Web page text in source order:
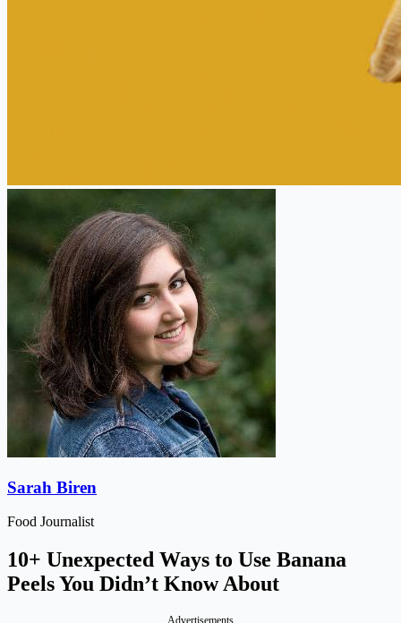
Sarah Biren
Food Journalist
10+ Unexpected Ways to Use Banana
Peels You Didn’t Know About